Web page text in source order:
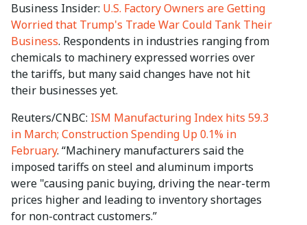
Business Insider: U.S. Factory Owners are Getting
Worried that Trump's Trade War Could Tank Their
Business. Respondents in industries ranging from
chemicals to machinery expressed worries over
the tariffs, but many said changes have not hit
their businesses yet.
Reuters/CNBC: ISM Manufacturing Index hits 59.3
in March; Construction Spending Up 0.1% in
February. “Machinery manufacturers said the
imposed tariffs on steel and aluminum imports
were "causing panic buying, driving the near-term
prices higher and leading to inventory shortages
for non-contract customers.”